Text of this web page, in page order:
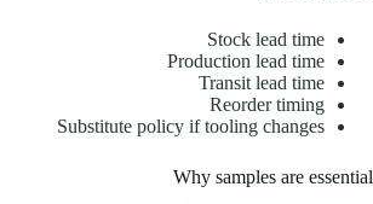
Stock lead time
Production lead time
Transit lead time
Reorder timing
Substitute policy if tooling changes
Why samples are essential